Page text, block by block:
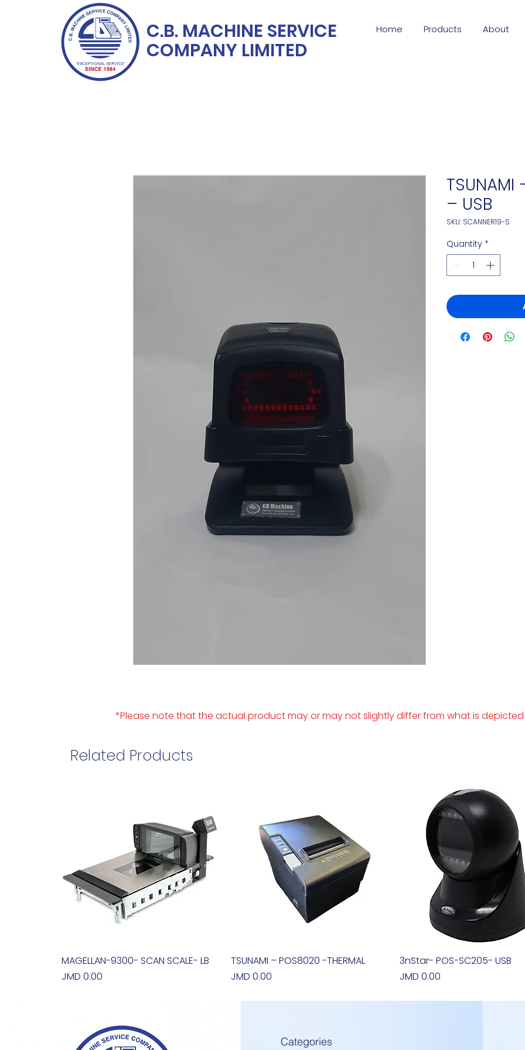
C.B. MACHINE SERVICE
COMPANY LIMITED
Home Products About
TSUNAMI
– USB
SKU: SCANNER19-S
Quantity *
*Please note that the actual product may or may not slightly differ from what is
Related Products
Quick View
MAGELLAN-9300- SCAN SCALE- LB
Price
JMD 0.00
Quick View
TSUNAMI – POS8020 -THERMAL
Price
JMD 0.00
Quick View
3nStar- POS-SC205- USB
Price
JMD 0.00
Categories